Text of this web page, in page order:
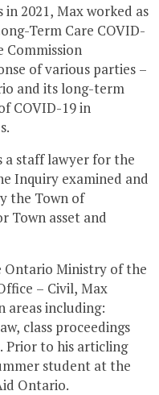
2021, Max worked as
Term Care COVID-
Commission
of various parties –
and its long-term
COVID-19 in
a staff lawyer for the
Inquiry examined and
the Town of
Town asset and
Ontario Ministry of the
– Civil, Max
areas including:
class proceedings
Prior to his articling
student at the
Ontario.